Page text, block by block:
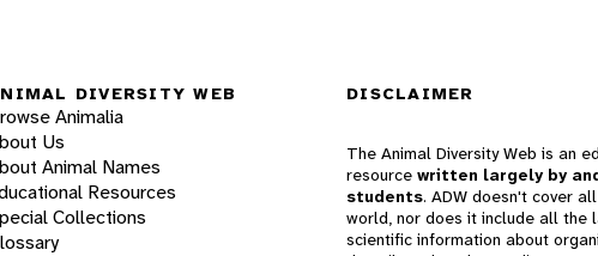
DIVERSITY WEB
Animalia
Us
Animal Names
Resources
Collections
DISCLAIMER
The Animal Diversity Web is an
resource written largely by
students. ADW doesn't cover
world, nor does it include all the
scientific information about